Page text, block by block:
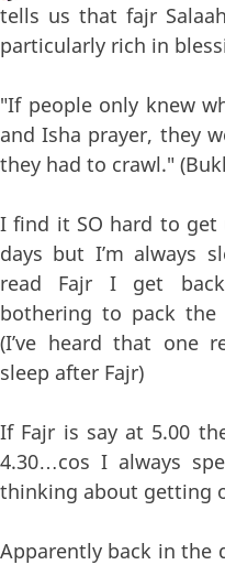
tells us that fajr
particularly rich in
"If people only knew
and Isha prayer, they
they had to crawl."
I find it SO hard to get
days but I’m always
read Fajr I get
bothering to pack
(I’ve heard that one
sleep after Fajr)
If Fajr is say at 5.00
4.30…cos I always
thinking about getting
Apparently back in the